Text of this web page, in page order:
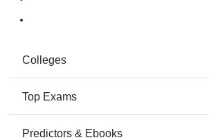
Colleges
Top Exams
Predictors & Ebooks